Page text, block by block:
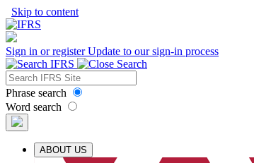
Skip to content
Sign in or registerUpdate to our sign-in process
Phrase search
Word search
ABOUT US